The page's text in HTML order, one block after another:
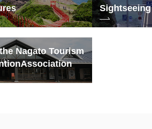
Nagato Tourism
Association